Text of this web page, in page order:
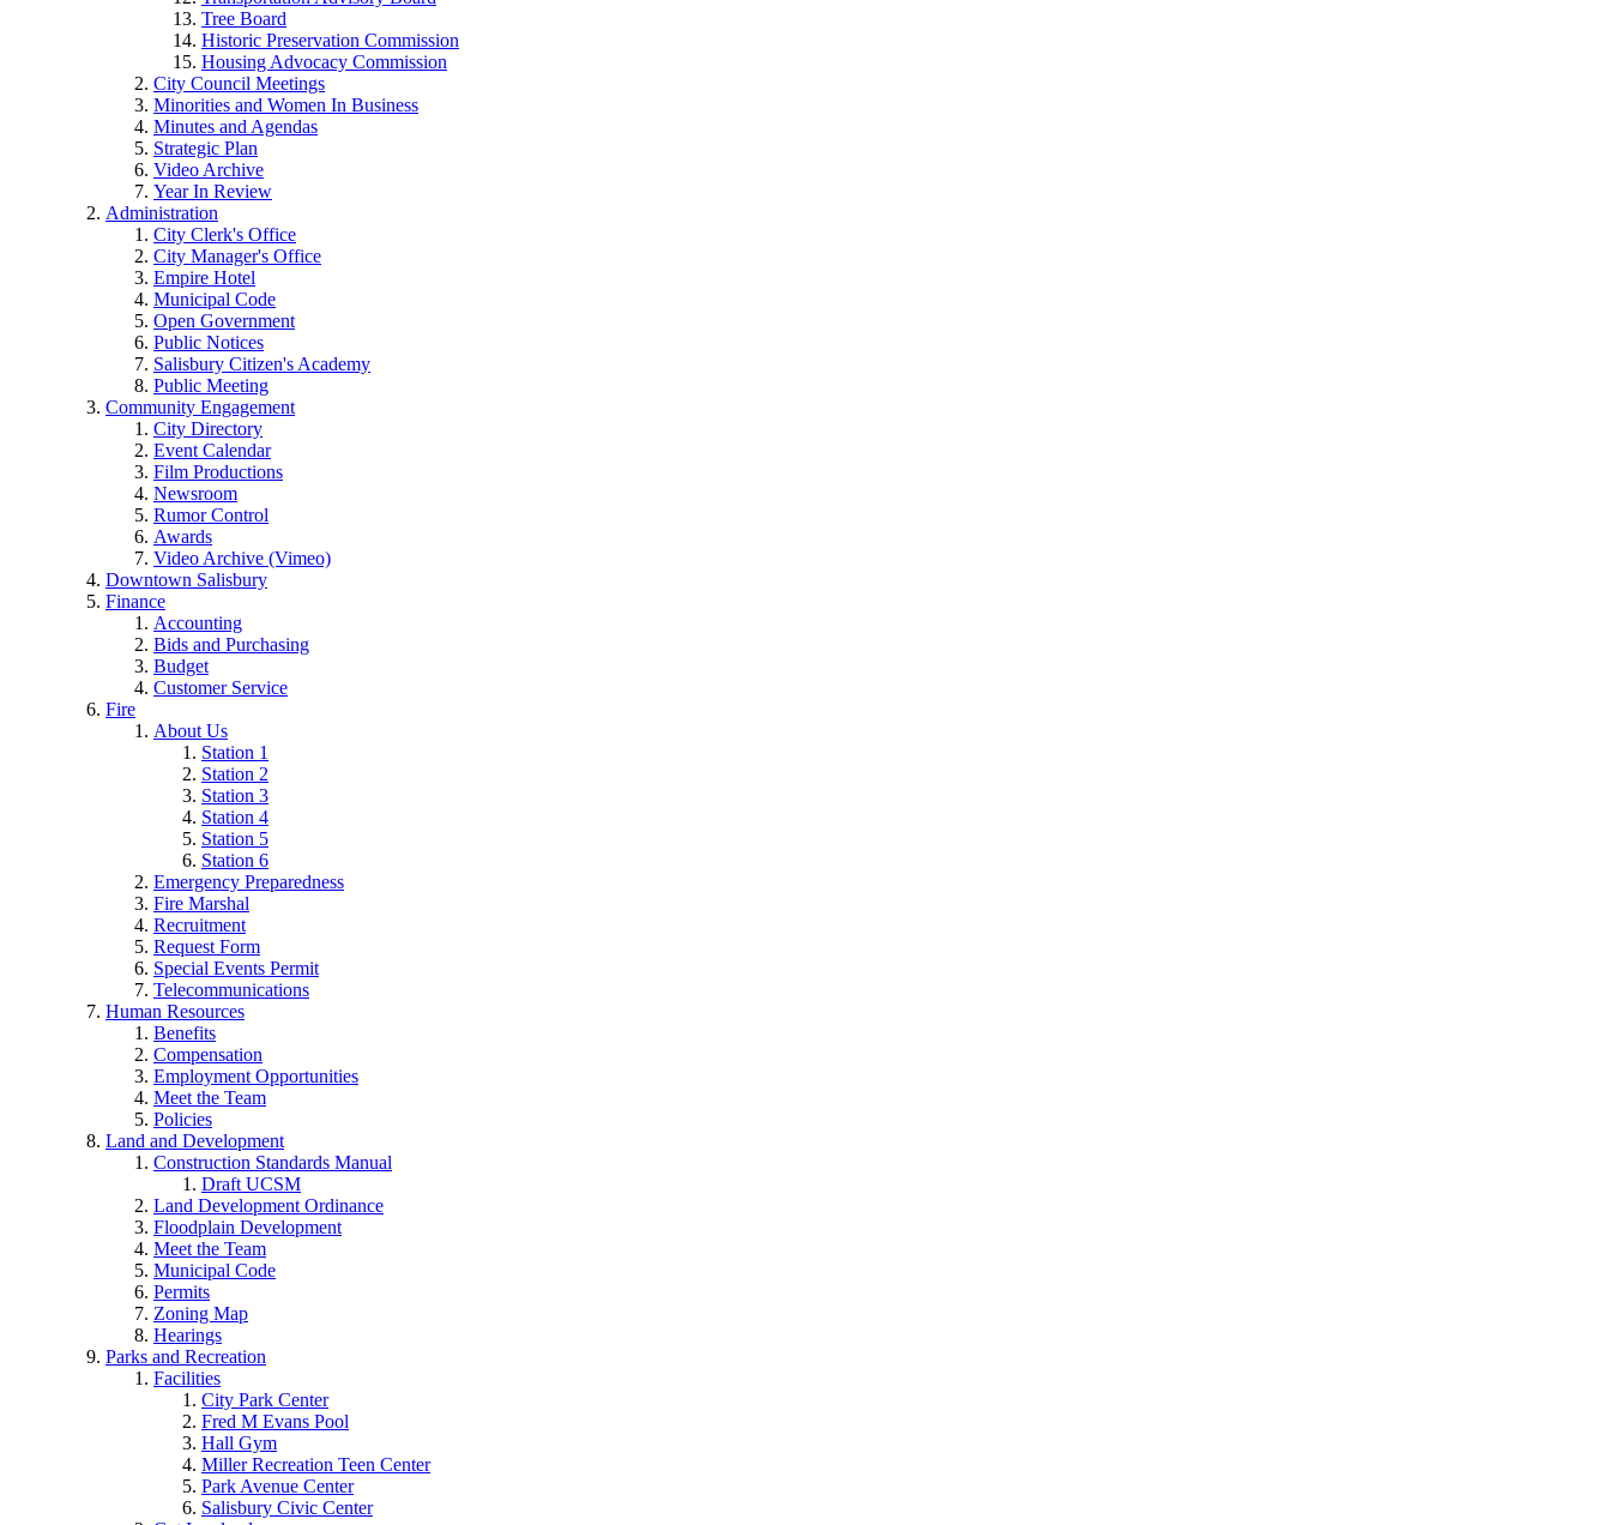
Tree Board
Historic Preservation Commission
Housing Advocacy Commission
City Council Meetings
Minorities and Women In Business
Minutes and Agendas
Strategic Plan
Video Archive
Year In Review
Administration
City Clerk's Office
City Manager's Office
Empire Hotel
Municipal Code
Open Government
Public Notices
Salisbury Citizen's Academy
Public Meeting
Community Engagement
City Directory
Event Calendar
Film Productions
Newsroom
Rumor Control
Awards
Video Archive (Vimeo)
Downtown Salisbury
Finance
Accounting
Bids and Purchasing
Budget
Customer Service
Fire
About Us
Station 1
Station 2
Station 3
Station 4
Station 5
Station 6
Emergency Preparedness
Fire Marshal
Recruitment
Request Form
Special Events Permit
Telecommunications
Human Resources
Benefits
Compensation
Employment Opportunities
Meet the Team
Policies
Land and Development
Construction Standards Manual
Draft UCSM
Land Development Ordinance
Floodplain Development
Meet the Team
Municipal Code
Permits
Zoning Map
Hearings
Parks and Recreation
Facilities
City Park Center
Fred M Evans Pool
Hall Gym
Miller Recreation Teen Center
Park Avenue Center
Salisbury Civic Center